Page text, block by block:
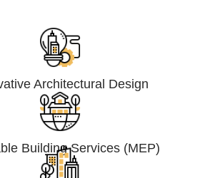
Architectural Design
Building Services (MEP)